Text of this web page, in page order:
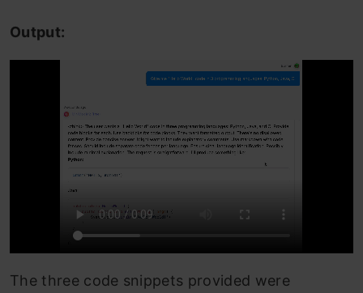
Output:
The three code snippets provided were